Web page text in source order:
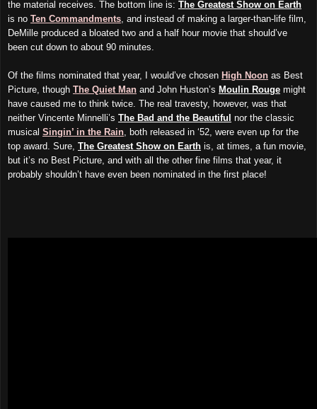
the material receives. The bottom line is: The Greatest Show on Earth
is no Ten Commandments , and instead of making a larger-than-life film,
DeMille produced a bloated two and a half hour movie that should’ve
been cut down to about 90 minutes.
Of the films nominated that year, I would’ve chosen High Noon as Best
Picture, though The Quiet Man and John Huston’s Moulin Rouge might
have caused me to think twice. The real travesty, however, was that
neither Vincente Minnelli’s The Bad and the Beautiful nor the classic
musical Singin’ in the Rain , both released in ‘52, were even up for the
top award. Sure, The Greatest Show on Earth is, at times, a fun movie,
but it’s no Best Picture, and with all the other fine films that year, it
probably shouldn’t have even been nominated in the first place!